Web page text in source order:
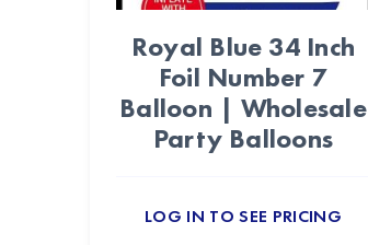
Royal Blue 34 Inch
Foil Number 7
Balloon | Wholesale
Party Balloons
LOG IN TO SEE PRICING